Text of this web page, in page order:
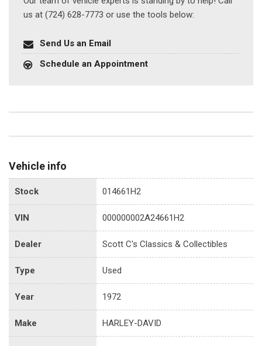
us at (724) 628-7773 or use the tools below:
Send Us an Email
Schedule an Appointment
Vehicle info
Stock 014661H2
VIN 000000002A24661H2
Dealer Scott C's Classics & Collectibles
Type Used
Year 1972
Make HARLEY-DAVID